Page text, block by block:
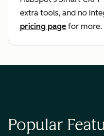
extra tools, and no
pricing page for more.
Popular